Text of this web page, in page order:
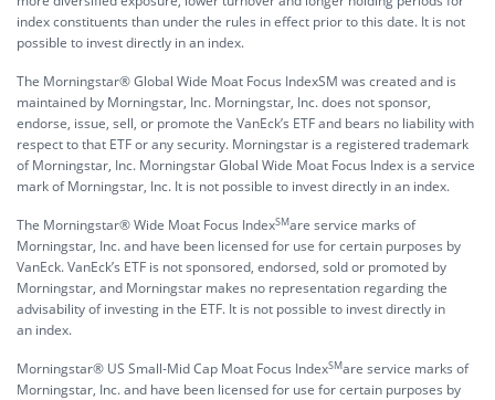
index constituents than under the rules in effect prior to this date. It is not
possible to invest directly in an index.
The Morningstar® Global Wide Moat Focus IndexSM was created and is
maintained by Morningstar, Inc. Morningstar, Inc. does not sponsor,
endorse, issue, sell, or promote the VanEck’s ETF and bears no liability with
respect to that ETF or any security. Morningstar is a registered trademark
of Morningstar, Inc. Morningstar Global Wide Moat Focus Index is a service
mark of Morningstar, Inc. It is not possible to invest directly in an index.
The Morningstar® Wide Moat Focus IndexSMare service marks of
Morningstar, Inc. and have been licensed for use for certain purposes by
VanEck. VanEck’s ETF is not sponsored, endorsed, sold or promoted by
Morningstar, and Morningstar makes no representation regarding the
advisability of investing in the ETF. It is not possible to invest directly in
an index.
Morningstar® US Small-Mid Cap Moat Focus IndexSMare service marks of
Morningstar, Inc. and have been licensed for use for certain purposes by